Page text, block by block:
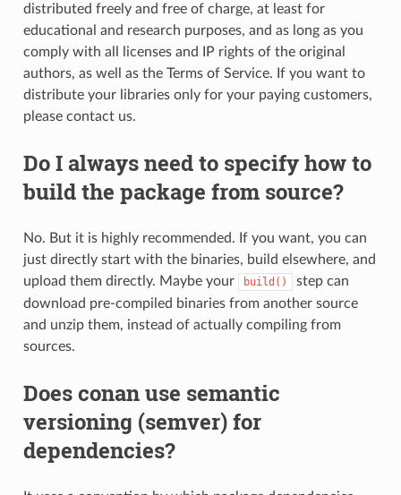
distributed freely and free of charge, at least for
educational and research purposes, and as long as you
comply with all licenses and IP rights of the original
authors, as well as the Terms of Service. If you want to
distribute your libraries only for your paying customers,
please contact us.
Do I always need to specify how to
build the package from source?
No. But it is highly recommended. If you want, you can
just directly start with the binaries, build elsewhere, and
upload them directly. Maybe your
build()
step can
download pre-compiled binaries from another source
and unzip them, instead of actually compiling from
sources.
Does conan use semantic
versioning (semver) for
dependencies?